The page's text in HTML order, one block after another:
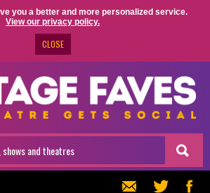
you a better and more personalized service.
View our privacy policy.
CLOSE